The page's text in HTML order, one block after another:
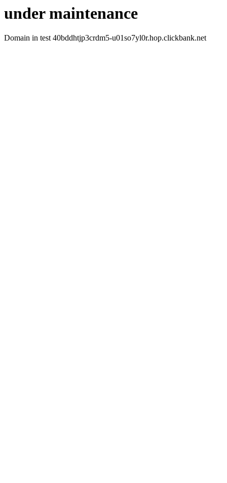
under maintenance
Domain in test 40bddhtjp3crdm5-u01so7yl0r.hop.clickbank.net